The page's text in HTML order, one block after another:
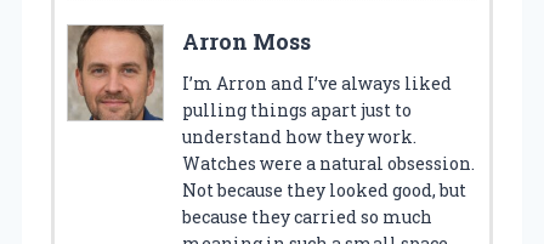
Arron Moss
I’m Arron and I’ve always liked
pulling things apart just to
understand how they work.
Watches were a natural obsession.
Not because they looked good, but
because they carried so much